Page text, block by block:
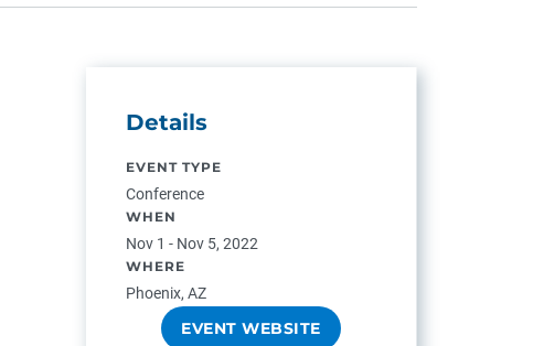
Details
EVENT TYPE
Conference
WHEN
Nov 1 - Nov 5, 2022
WHERE
Phoenix, AZ
EVENT WEBSITE